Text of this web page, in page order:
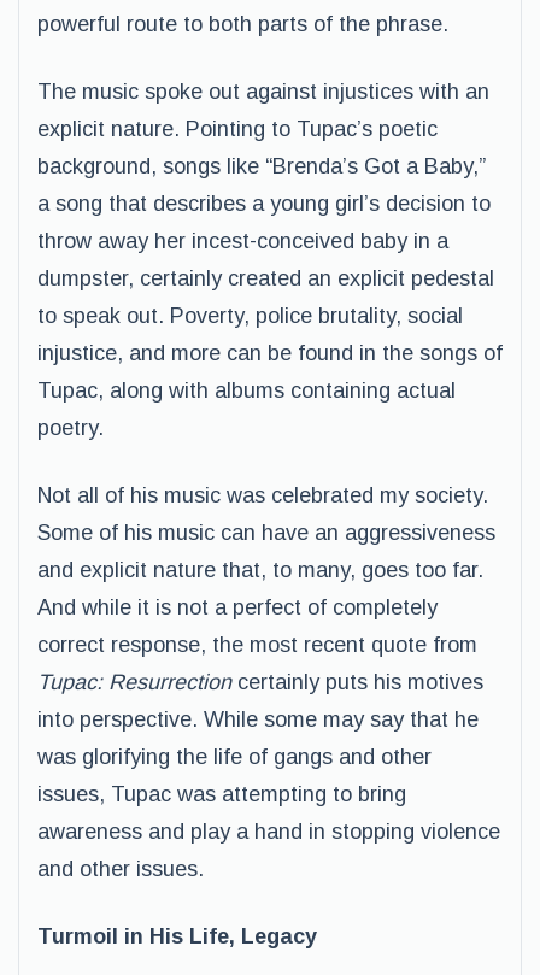
powerful route to both parts of the phrase.
The music spoke out against injustices with an
explicit nature. Pointing to Tupac’s poetic
background, songs like “Brenda’s Got a Baby,”
a song that describes a young girl’s decision to
throw away her incest-conceived baby in a
dumpster, certainly created an explicit pedestal
to speak out. Poverty, police brutality, social
injustice, and more can be found in the songs of
Tupac, along with albums containing actual
poetry.
Not all of his music was celebrated my society.
Some of his music can have an aggressiveness
and explicit nature that, to many, goes too far.
And while it is not a perfect of completely
correct response, the most recent quote from
Tupac: Resurrection certainly puts his motives
into perspective. While some may say that he
was glorifying the life of gangs and other
issues, Tupac was attempting to bring
awareness and play a hand in stopping violence
and other issues.
Turmoil in His Life, Legacy